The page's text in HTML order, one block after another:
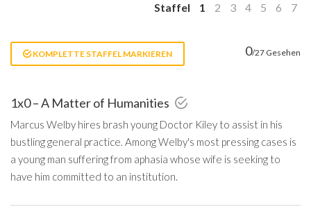
Staffel 1 2 3 4 5 6 7
KOMPLETTE STAFFEL MARKIEREN 0/27 Gesehen
1x0 – A Matter of Humanities
Marcus Welby hires brash young Doctor Kiley to assist in his
bustling general practice. Among Welby's most pressing cases is
a young man suffering from aphasia whose wife is seeking to
have him committed to an institution.